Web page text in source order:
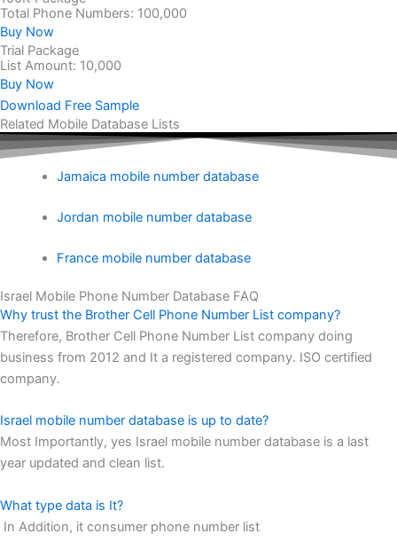
Total Phone Numbers: 100,000
Buy Now
Trial Package
List Amount: 10,000
Buy Now
Download Free Sample
Related Mobile Database Lists
Jamaica mobile number database
Jordan mobile number database
France mobile number database
Israel Mobile Phone Number Database FAQ
Why trust the Brother Cell Phone Number List company?
Therefore, Brother Cell Phone Number List company doing
business from 2012 and It a registered company. ISO certified
company.
Israel mobile number database is up to date?
Most Importantly, yes Israel mobile number database is a last
year updated and clean list.
What type data is It?
In Addition, it consumer phone number list